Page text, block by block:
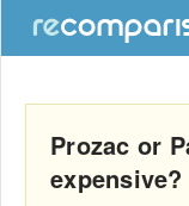
Prozac or
expensive?